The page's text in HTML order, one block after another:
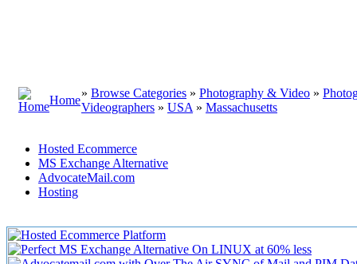
Home
» Browse Categories » Photography & Video »
Videographers » USA » Massachusetts
Hosted Ecommerce
MS Exchange Alternative
AdvocateMail.com
Hosting